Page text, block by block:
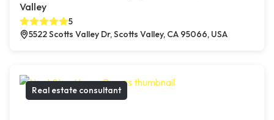
Valley
5
5522 Scotts Valley Dr, Scotts Valley, CA 95066, USA
Real estate consultant